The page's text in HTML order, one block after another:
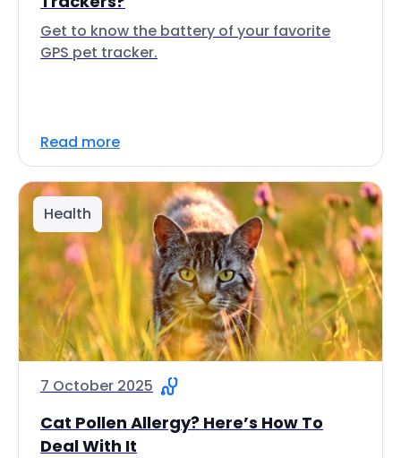
Get to know the battery of your favorite
GPS pet tracker.
Read more
Health
7 October 2025
Cat Pollen Allergy? Here’s How To
Deal With It